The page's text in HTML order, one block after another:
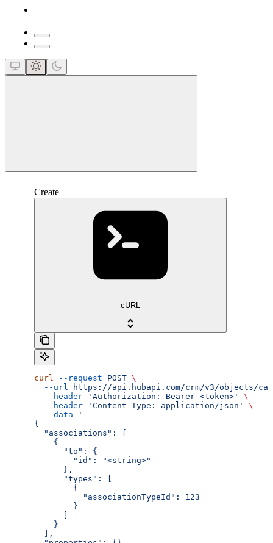
Create
cURL
curl --request POST \
  --url
https://api.hubapi.com/crm/v3/objects/
  --header
'Authorization: Bearer <token>'
\
  --header
'Content-Type: application/json'
\
  --data
'
{
  "associations": [
    {
      "to": {
        "id": "<string>"
      },
      "types": [
        {
          "associationTypeId": 123
        }
    }
  ],